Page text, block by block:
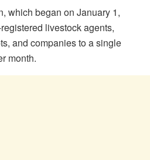
which began on January 1,
livestock agents,
and companies to a single
month.